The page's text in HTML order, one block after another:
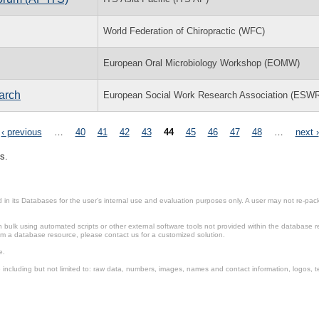
World Federation of Chiropractic (WFC)
European Oral Microbiology Workshop (EOMW)
European Social Work Research Association
‹ previous 40 41 42 43 44 45 46 47 48 next ›
its Databases for the user’s internal use and evaluation purposes only. A user may not re-
using automated scripts or other external software tools not provided within the database
a database resource, please contact us for a customized solution.
but not limited to: raw data, numbers, images, names and contact information, logos,